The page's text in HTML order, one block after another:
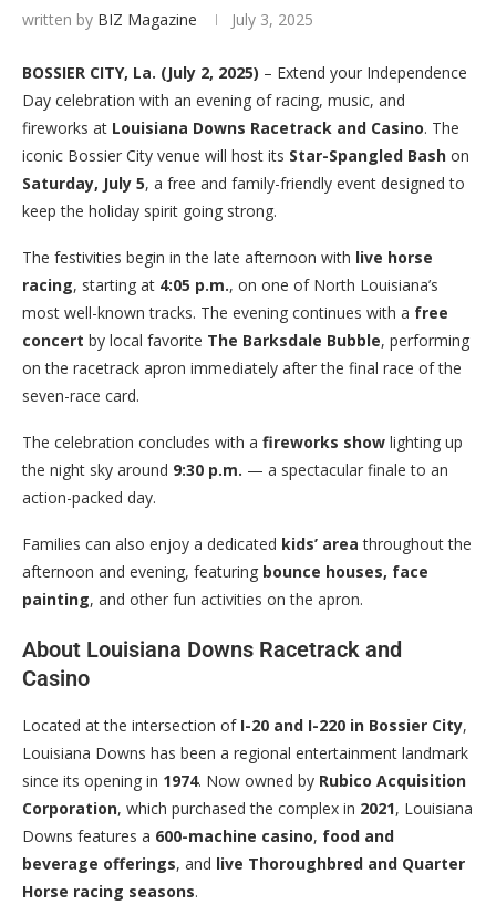
written by BIZ Magazine July 3, 2025
BOSSIER CITY, La. (July 2, 2025) – Extend your Independence
Day celebration with an evening of racing, music, and
fireworks at Louisiana Downs Racetrack and Casino. The
iconic Bossier City venue will host its Star-Spangled Bash on
Saturday, July 5, a free and family-friendly event designed to
keep the holiday spirit going strong.
The festivities begin in the late afternoon with live horse
racing, starting at 4:05 p.m., on one of North Louisiana’s
most well-known tracks. The evening continues with a free
concert by local favorite The Barksdale Bubble, performing
on the racetrack apron immediately after the final race of the
seven-race card.
The celebration concludes with a fireworks show lighting up
the night sky around 9:30 p.m. — a spectacular finale to an
action-packed day.
Families can also enjoy a dedicated kids’ area throughout the
afternoon and evening, featuring bounce houses, face
painting, and other fun activities on the apron.
About Louisiana Downs Racetrack and
Casino
Located at the intersection of I-20 and I-220 in Bossier City,
Louisiana Downs has been a regional entertainment landmark
since its opening in 1974. Now owned by Rubico Acquisition
Corporation, which purchased the complex in 2021, Louisiana
Downs features a 600-machine casino, food and
beverage offerings, and live Thoroughbred and Quarter
Horse racing seasons.